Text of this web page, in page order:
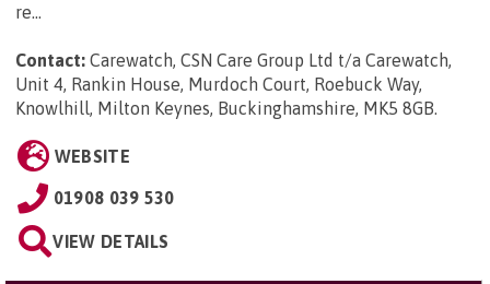
re...
Contact: Carewatch, CSN Care Group Ltd t/a Carewatch,
Unit 4, Rankin House, Murdoch Court, Roebuck Way,
Knowlhill, Milton Keynes, Buckinghamshire, MK5 8GB.
WEBSITE
01908 039 530
VIEW DETAILS